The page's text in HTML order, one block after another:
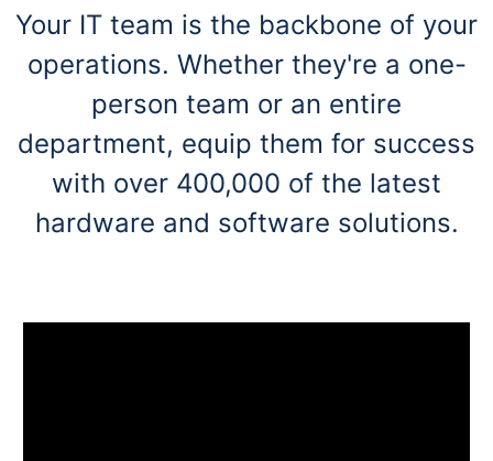
previous
menu.
Your IT team is the backbone of your
operations. Whether they're a one-
person team or an entire
department, equip them for success
with over 400,000 of the latest
hardware and software solutions.